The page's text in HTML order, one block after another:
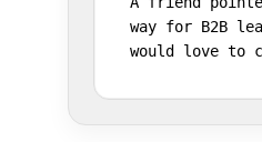
way for B2B
would love to